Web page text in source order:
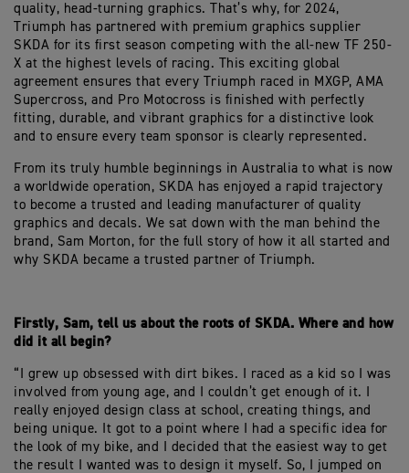
quality, head-turning graphics. That’s why, for 2024,
Triumph has partnered with premium graphics supplier
SKDA for its first season competing with the all-new TF 250-
X at the highest levels of racing. This exciting global
agreement ensures that every Triumph raced in MXGP, AMA
Supercross, and Pro Motocross is finished with perfectly
fitting, durable, and vibrant graphics for a distinctive look
and to ensure every team sponsor is clearly represented.
From its truly humble beginnings in Australia to what is now
a worldwide operation, SKDA has enjoyed a rapid trajectory
to become a trusted and leading manufacturer of quality
graphics and decals. We sat down with the man behind the
brand, Sam Morton, for the full story of how it all started and
why SKDA became a trusted partner of Triumph.
Firstly, Sam, tell us about the roots of SKDA. Where and how
did it all begin?
“I grew up obsessed with dirt bikes. I raced as a kid so I was
involved from young age, and I couldn’t get enough of it. I
really enjoyed design class at school, creating things, and
being unique. It got to a point where I had a specific idea for
the look of my bike, and I decided that the easiest way to get
the result I wanted was to design it myself. So, I jumped on